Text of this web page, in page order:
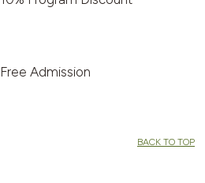
Free Admission
BACK TO TOP